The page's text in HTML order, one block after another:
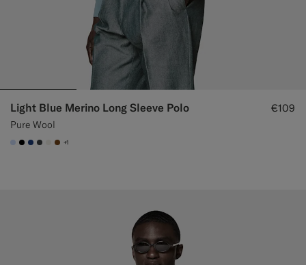
Light Blue Merino Long Sleeve Polo
Pure Wool
€109
#CCDCF9
#000000
#1C3D7A
#3d4043
#F1EFE8
#76471B
+1